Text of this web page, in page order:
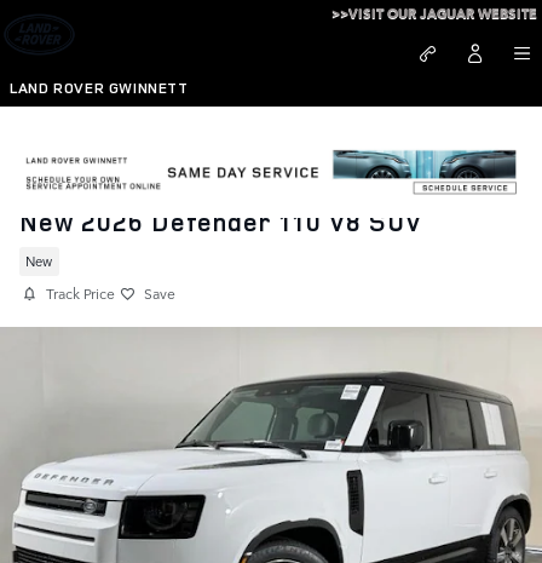
Skip to main content
LAND ROVER GWINNETT
>>VISIT OUR JAGUAR WEBSITE
New 2026 Defender 110 V8 SUV
New
Track Price Save